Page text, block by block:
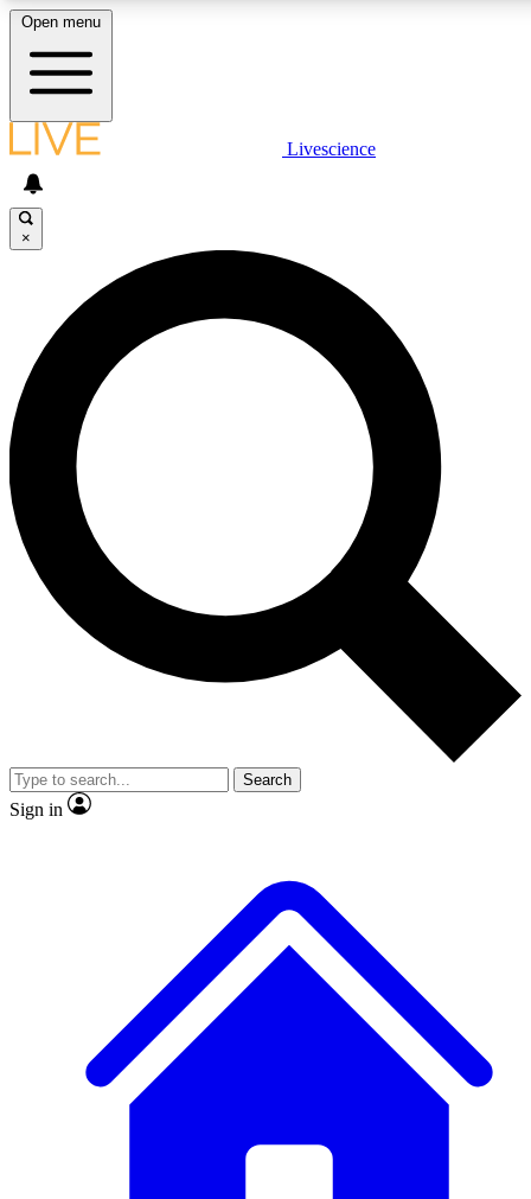
LIVE SCIENCE PLUS
JOIN FREE
LIVE SCIENCE PRO
Unlimited access to our exclusive features, expert analysis and in-
ad-free
Exclusive,
Member-only
JOIN LIVE SCIENCE PRO
Open menu
Livescience
×
Search
Sign in